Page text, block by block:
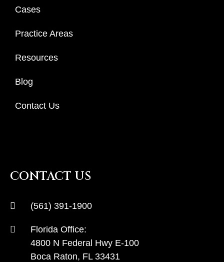
Cases
Practice Areas
Resources
Blog
Contact Us
CONTACT US
(561) 391-1900
Florida Office:
4800 N Federal Hwy E-100
Boca Raton, FL 33431